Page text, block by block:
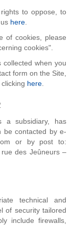
to oppose, to
here
of cookies, please
cookies".
when you
form on the Site,
here
a subsidiary, has
be contacted by e-
or by post to:
des Jeûneurs –
technical and
of security tailored
include firewalls,